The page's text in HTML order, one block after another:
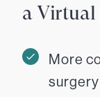
a Virtual
More
surgery